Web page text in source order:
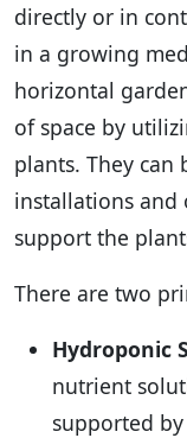
directly or in
in a growing
horizontal
of space by
plants. They
installations and
support the
There are two
Hydroponic
nutrient
supported